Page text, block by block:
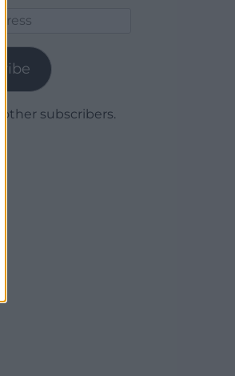
other subscribers.